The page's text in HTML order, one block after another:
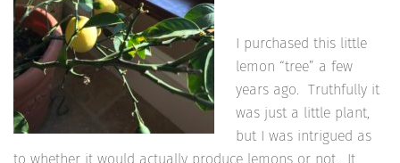
I purchased this little
lemon “tree” a few
years ago. Truthfully it
was just a little plant,
but I was intrigued as
to whether it would actually produce lemons or not. It